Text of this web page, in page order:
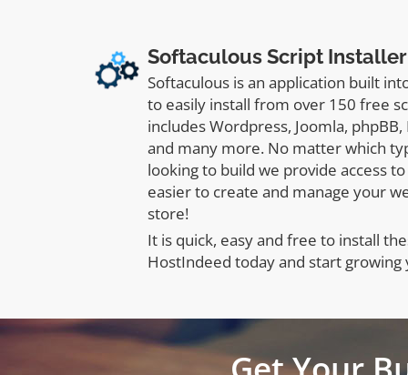
Softaculous Script Installer
Softaculous is an application built
to easily install from over 150 free
includes Wordpress, Joomla,
and many more. No matter which
looking to build we provide access
easier to create and manage your
store!
It is quick, easy and free to install
HostIndeed today and start